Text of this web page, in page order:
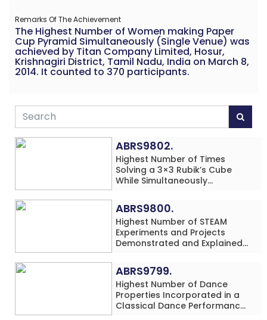
Remarks Of The Achievement
The Highest Number of Women making Paper
Cup Pyramid Simultaneously (Single Venue) was
achieved by Titan Company Limited, Hosur,
Krishnagiri District, Tamil Nadu, India on March 8,
2014. It counted to 370 participants.
ABRS9802.
Highest Number of Times
Solving a 3×3 Rubik’s Cube
While Simultaneously
Arithmetic Addition Problems
(3 Rows) in 20 Minutes by an
Individual (Minor-Male)
ABRS9800.
Highest Number of STEAM
Experiments and Projects
Demonstrated and Explained
(Minor-Male)
ABRS9799.
Highest Number of Dance
Properties Incorporated in a
Classical Dance Performance